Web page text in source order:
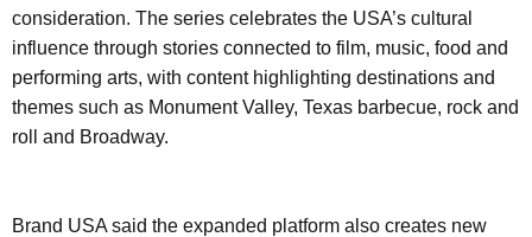
consideration. The series celebrates the USA’s cultural
influence through stories connected to film, music, food and
performing arts, with content highlighting destinations and
themes such as Monument Valley, Texas barbecue, rock and
roll and Broadway.
Brand USA said the expanded platform also creates new